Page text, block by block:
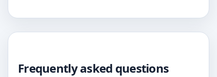
Frequently asked questions